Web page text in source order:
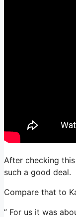
After checking
such a good deal.
Compare that to
” For us it was